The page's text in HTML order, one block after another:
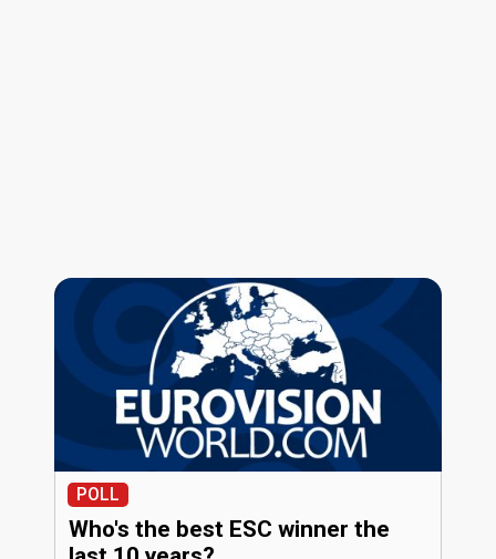
POLL
Who's the best ESC winner the